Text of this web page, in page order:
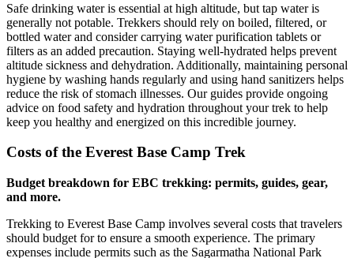
Safe drinking water is essential at high altitude, but tap water is
generally not potable. Trekkers should rely on boiled, filtered, or
bottled water and consider carrying water purification tablets or
filters as an added precaution. Staying well-hydrated helps prevent
altitude sickness and dehydration. Additionally, maintaining personal
hygiene by washing hands regularly and using hand sanitizers helps
reduce the risk of stomach illnesses. Our guides provide ongoing
advice on food safety and hydration throughout your trek to help
keep you healthy and energized on this incredible journey.
Costs of the Everest Base Camp Trek
Budget breakdown for EBC trekking: permits, guides, gear,
and more.
Trekking to Everest Base Camp involves several costs that travelers
should budget for to ensure a smooth experience. The primary
expenses include permits such as the Sagarmatha National Park